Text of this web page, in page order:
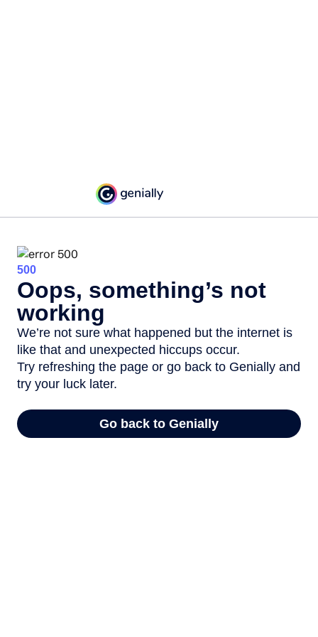
500
Oops, something’s not
working
We’re not sure what happened but the internet is
like that and unexpected hiccups occur.
Try refreshing the page or go back to Genially and
try your luck later.
Go back to Genially